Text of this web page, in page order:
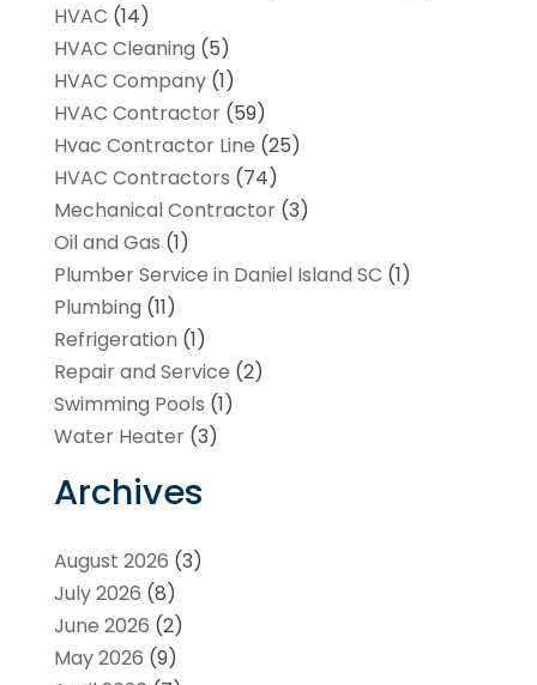
HVAC (14)
HVAC Cleaning (5)
HVAC Company(1)
HVAC Contractor(59)
Hvac Contractor Line (25)
HVAC Contractors (74)
Mechanical Contractor(3)
Oil and Gas (1)
Plumber Service in Daniel Island SC (1)
Plumbing (11)
Refrigeration (1)
Repair and Service (2)
Swimming Pools (1)
Water Heater(3)
Archives
August 2026 (3)
July 2026 (8)
June 2026 (2)
May 2026 (9)